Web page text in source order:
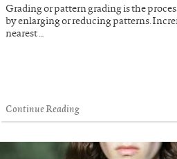
Grading or pattern grading is the
by enlarging or reducing patterns.
nearest …
Continue Reading